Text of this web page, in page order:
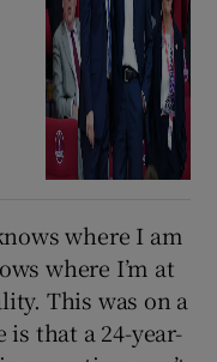
where I am
where I’m at
This was on a
that a 24-year-